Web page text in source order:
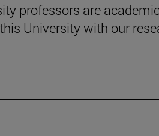
professors are
University with our